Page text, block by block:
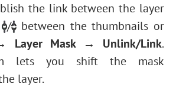
the link between the layer
/ between the thumbnails or
Layer Mask → Unlink/Link.
lets you shift the mask
layer.